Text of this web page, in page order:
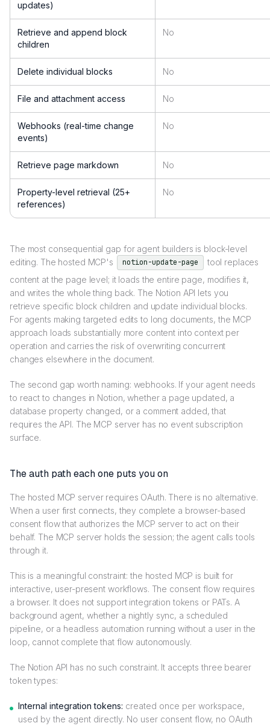
updates)
Retrieve and append block
children
No
Delete individual blocks No
File and attachment access No
Webhooks (real-time change
events)
No
Retrieve page markdown No
Property-level retrieval (25+
references)
No
The most consequential gap for agent builders is block-level
editing. The hosted MCP's
notion-update-page
tool replaces
content at the page level; it loads the entire page, modifies it,
and writes the whole thing back. The Notion API lets you
retrieve specific block children and update individual blocks.
For agents making targeted edits to long documents, the MCP
approach loads substantially more content into context per
operation and carries the risk of overwriting concurrent
changes elsewhere in the document.
The second gap worth naming: webhooks. If your agent needs
to react to changes in Notion, whether a page updated, a
database property changed, or a comment added, that
requires the API. The MCP server has no event subscription
surface.
The auth path each one puts you on
The hosted MCP server requires OAuth. There is no alternative.
When a user first connects, they complete a browser-based
consent flow that authorizes the MCP server to act on their
behalf. The MCP server holds the session; the agent calls tools
through it.
This is a meaningful constraint: the hosted MCP is built for
interactive, user-present workflows. The consent flow requires
a browser. It does not support integration tokens or PATs. A
background agent, whether a nightly sync, a scheduled
pipeline, or a headless automation running without a user in the
loop, cannot complete that flow autonomously.
The Notion API has no such constraint. It accepts three bearer
token types:
Internal integration tokens: created once per workspace,
used by the agent directly. No user consent flow, no OAuth